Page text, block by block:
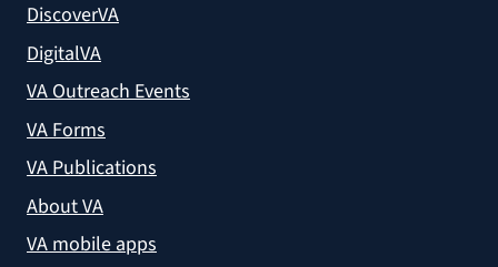
DiscoverVA
DigitalVA
VA Outreach Events
VA Forms
VA Publications
About VA
VA mobile apps